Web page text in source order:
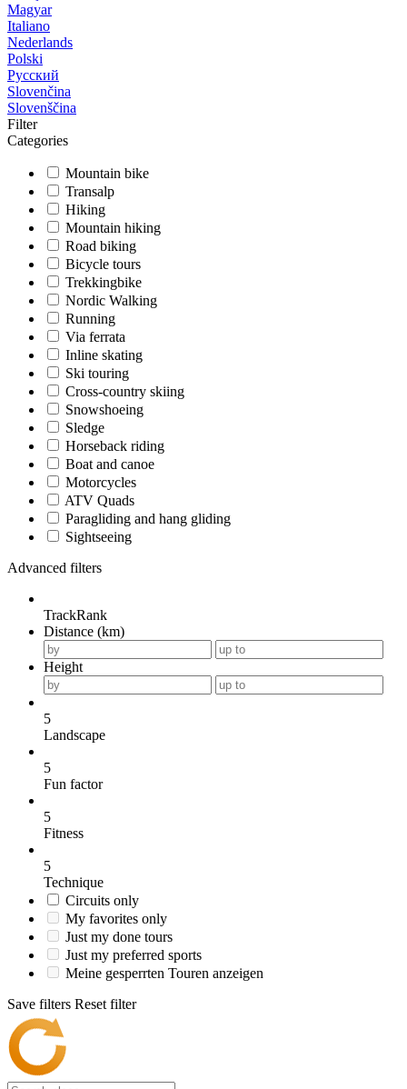
Magyar
Italiano
Nederlands
Polski
Русский
Slovenčina
Slovenščina
Filter
Categories
Mountain bike
Transalp
Hiking
Mountain hiking
Road biking
Bicycle tours
Trekkingbike
Nordic Walking
Running
Via ferrata
Inline skating
Ski touring
Cross-country skiing
Snowshoeing
Sledge
Horseback riding
Boat and canoe
Motorcycles
ATV Quads
Paragliding and hang gliding
Sightseeing
Advanced filters
TrackRank
Distance (km)
Height
5
Landscape
5
Fun factor
5
Fitness
5
Technique
Circuits only
My favorites only
Just my done tours
Just my preferred sports
Meine gesperrten Touren anzeigen
Save filters Reset filter